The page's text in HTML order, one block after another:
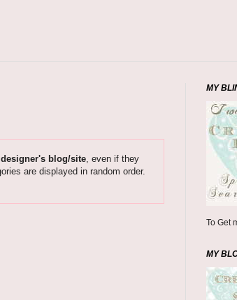
designer's blog/site, even if they
are displayed in random order.
MY
To Get
MY